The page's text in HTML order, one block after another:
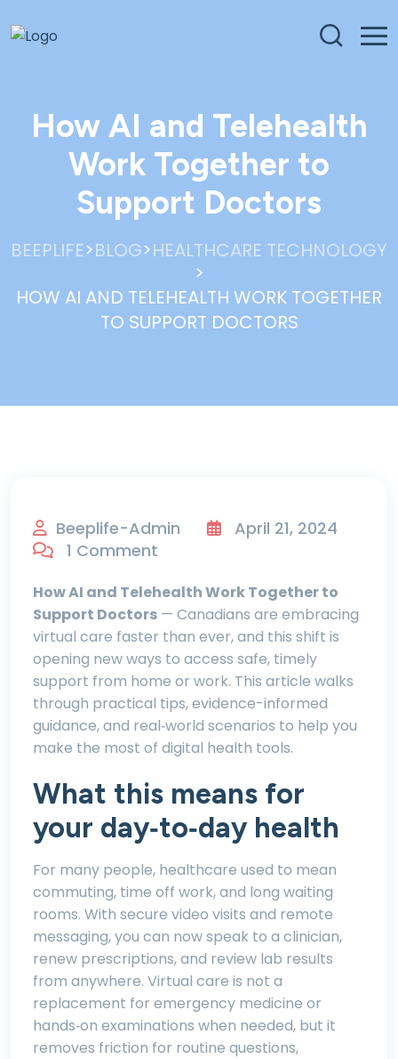
How AI and Telehealth
Work Together to
Support Doctors
BEEPLIFE>BLOG>HEALTHCARE TECHNOLOGY
>
HOW AI AND TELEHEALTH WORK TOGETHER
TO SUPPORT DOCTORS
Beeplife-Admin
April 21, 2024
1 Comment
How AI and Telehealth Work Together to
Support Doctors — Canadians are embracing
virtual care faster than ever, and this shift is
opening new ways to access safe, timely
support from home or work. This article walks
through practical tips, evidence-informed
guidance, and real‑world scenarios to help you
make the most of digital health tools.
What this means for
your day‑to‑day health
For many people, healthcare used to mean
commuting, time off work, and long waiting
rooms. With secure video visits and remote
messaging, you can now speak to a clinician,
renew prescriptions, and review lab results
from anywhere. Virtual care is not a
replacement for emergency medicine or
hands‑on examinations when needed, but it
removes friction for routine questions,